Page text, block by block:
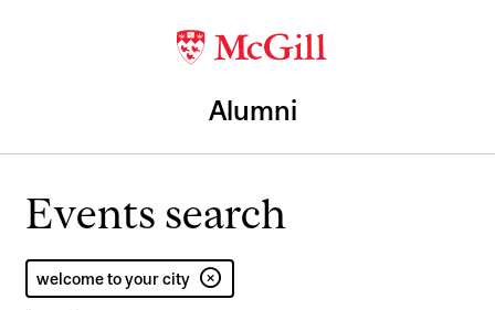
Alumni
Events search
welcome to your city